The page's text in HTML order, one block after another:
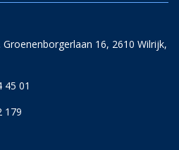
45 01
. Groenenborgerlaan 16, 2610 Wilrijk,
179